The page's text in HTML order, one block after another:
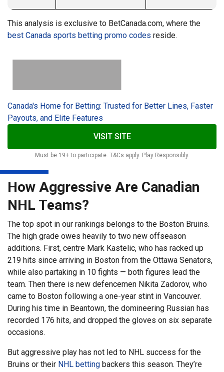
This analysis is exclusive to BetCanada.com, where the
best Canada sports betting promo codes reside.
Canada's Home for Betting: Trusted for Better Lines, Faster
Payouts, and Elite Features
VISIT SITE
Must be 19+ to participate. T&Cs apply. Play Responsibly.
How Aggressive Are Canadian
NHL Teams?
The top spot in our rankings belongs to the Boston Bruins.
The high grade owes heavily to two new offseason
additions. First, centre Mark Kastelic, who has racked up
219 hits since arriving in Boston from the Ottawa Senators,
while also partaking in 10 fights — both figures lead the
team. Then there is new defencemen Nikita Zadorov, who
came to Boston following a one-year stint in Vancouver.
During his time in Beantown, the domineering Russian has
recorded 176 hits, and dropped the gloves on six separate
occasions.
But aggressive play has not led to NHL success for the
Bruins or their NHL betting backers this season. They’re